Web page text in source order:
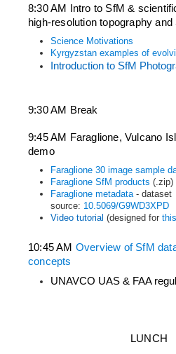
8:30 AM Intro to SfM &
high-resolution topography and
Science Motivations
Kyrgyzstan examples of
Introduction to SfM
9:30 AM Break
9:45 AM Faraglione, Vulcano
demo
Faraglione 30 image sample
Faraglione SfM products (.zip)
Faraglione metadata- dataset
source: 10.5069/G9WD3XPD
Video tutorial (designed for
10:45 AM Overview of SfM
concepts
UNAVCO UAS & FAA
LUNCH